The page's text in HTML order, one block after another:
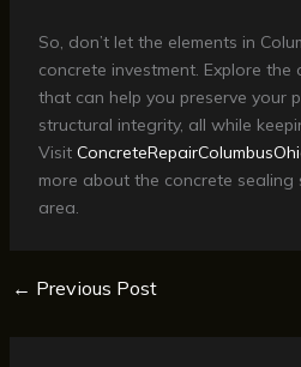
So, don’t let the elements in
concrete investment. Explore
that can help you preserve your
structural integrity, all while
Visit
more about the concrete sealing
area.
← Previous Post